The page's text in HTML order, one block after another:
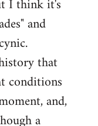
I think it's
and
that
conditions
and,
a